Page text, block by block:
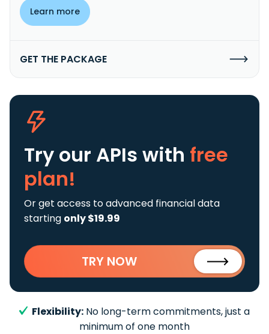
Learn more
GET THE PACKAGE
Try our APIs with free
plan!
Or get access to advanced financial data
starting only $19.99
TRY NOW
Flexibility: No long-term commitments, just a
minimum of one month